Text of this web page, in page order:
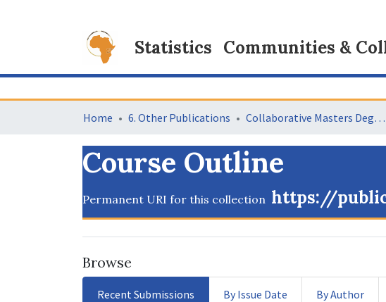
Statistics Communities &
Home 6. Other Publications Collaborative Masters Degree Programme (CMAP) in Economics for Sub-Saharan Africa
Course Outline
Permanent URI for this collection https://
Browse
Recent Submissions By Issue Date By Author